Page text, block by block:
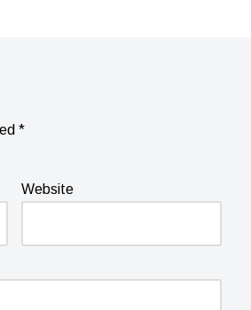
*
Website